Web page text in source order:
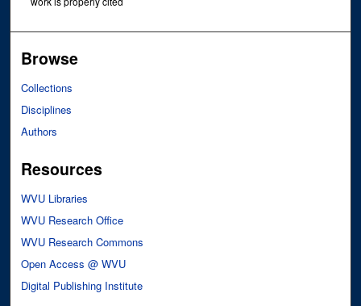
Browse
Collections
Disciplines
Authors
Resources
WVU Libraries
WVU Research Office
WVU Research Commons
Open Access @ WVU
Digital Publishing Institute